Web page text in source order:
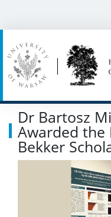
Events
SERVICES
Service units
Spin-off companies
Dr Bartosz
Awarded the
Bekker